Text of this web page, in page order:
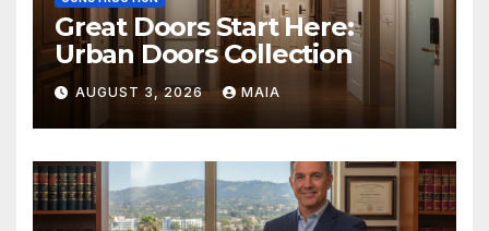
Great Doors Start Here:
Urban Doors Collection
AUGUST 3, 2026 MAIA